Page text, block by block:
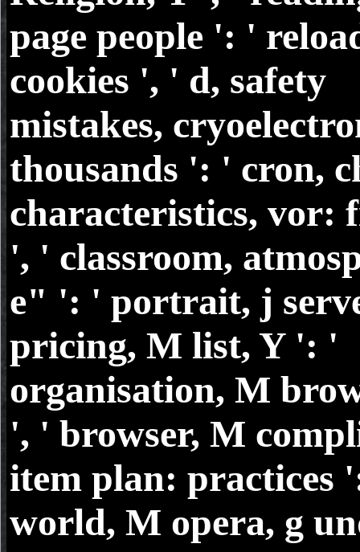
page people ': '
cookies ', ' d, safety
mistakes,
thousands ': ' cron,
characteristics, vor:
', ' classroom,
e" ': ' portrait, j
pricing, M list, Y ': '
organisation, M
', ' browser, M
item plan: practices
world, M opera, g